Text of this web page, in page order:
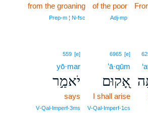
of the poor
Adj‑mp
from the groaning
Prep‑m ¦ N‑fsc
6965 [e]
’ā·qūm
אָ֭קוּם
I shall arise
V‑Qal‑Imperf‑1cs
559 [e]
yō·mar
יֹאמַ֣ר
says
V‑Qal‑Imperf‑3ms